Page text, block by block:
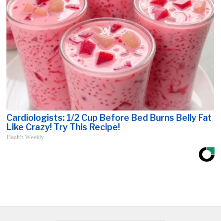
Cardiologists: 1/2 Cup Before Bed Burns Belly Fat
Like Crazy! Try This Recipe!
Health Weekly